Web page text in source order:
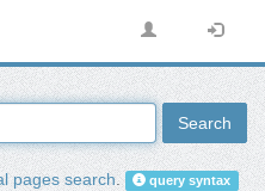
Search
pages search. query syntax